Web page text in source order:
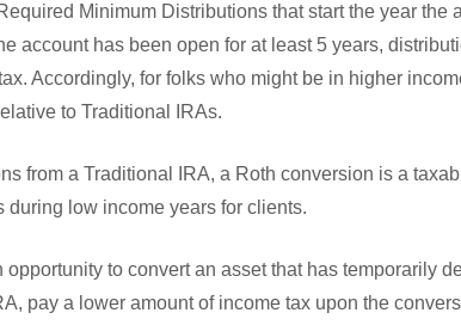
Minimum Distributions that start the year
account has been open for at least 5 years,
Accordingly, for folks who might be in higher
to Traditional IRAs.
from a Traditional IRA, a Roth conversion is a
during low income years for clients.
to convert an asset that has temporarily
pay a lower amount of income tax upon the